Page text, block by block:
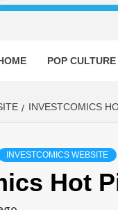
POP
INVESTCOMICS
INVESTCOMICS WEBSITE
Hot